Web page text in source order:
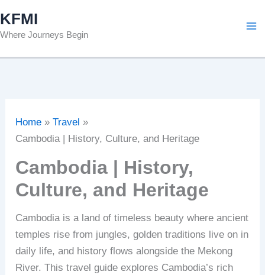
to
content
KFMI
Where Journeys Begin
Home
Travel
Cambodia | History, Culture, and Heritage
Cambodia | History,
Culture, and Heritage
Cambodia is a land of timeless beauty where ancient
temples rise from jungles, golden traditions live on in
daily life, and history flows alongside the Mekong
River. This travel guide explores Cambodia’s rich